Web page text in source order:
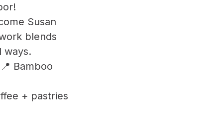
Susan
blends
ways.
Bamboo
+ pastries